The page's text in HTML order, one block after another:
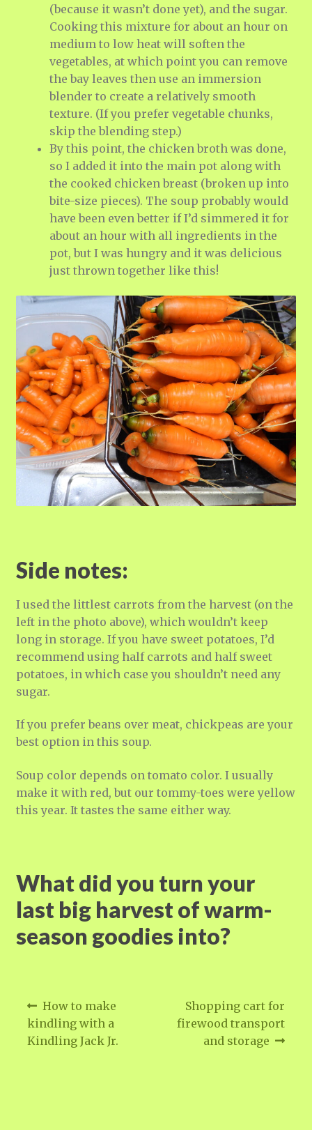
(because it wasn’t done yet), and the sugar.
Cooking this mixture for about an hour on
medium to low heat will soften the
vegetables, at which point you can remove
the bay leaves then use an immersion
blender to create a relatively smooth
texture. (If you prefer vegetable chunks,
skip the blending step.)
By this point, the chicken broth was done,
so I added it into the main pot along with
the cooked chicken breast (broken up into
bite-size pieces). The soup probably would
have been even better if I’d simmered it for
about an hour with all ingredients in the
pot, but I was hungry and it was delicious
just thrown together like this!
Side notes:
I used the littlest carrots from the harvest (on the
left in the photo above), which wouldn’t keep
long in storage. If you have sweet potatoes, I’d
recommend using half carrots and half sweet
potatoes, in which case you shouldn’t need any
sugar.
If you prefer beans over meat, chickpeas are your
best option in this soup.
Soup color depends on tomato color. I usually
make it with red, but our tommy-toes were yellow
this year. It tastes the same either way.
What did you turn your
last big harvest of warm-
season goodies into?
Post
navigation
Previous
post:
How to make
kindling with a
Kindling Jack Jr.
Next
post:
Shopping cart for
firewood transport
and storage